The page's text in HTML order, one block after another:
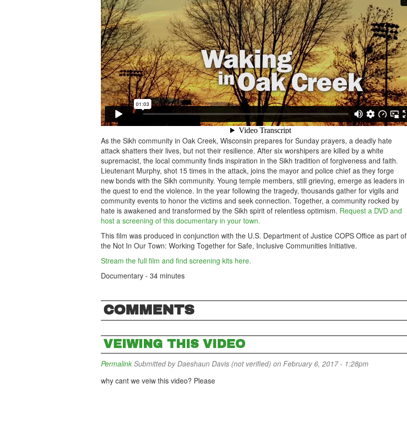
As the Sikh community in Oak Creek, Wisconsin prepares for Sunday prayers, a deadly hate
attack shatters their lives, but not their resilience. After six worshipers are killed by a white
supremacist, the local community finds inspiration in the Sikh tradition of forgiveness and faith.
Lieutenant Murphy, shot 15 times in the attack, joins the mayor and police chief as they forge
new bonds with the Sikh community. Young temple members, still grieving, emerge as leaders in
the quest to end the violence. In the year following the tragedy, thousands gather for vigils and
community events to honor the victims and seek connection. Together, a community rocked by
hate is awakened and transformed by the Sikh spirit of relentless optimism. Request a DVD and
host a screening of this documentary in your town.
This film was produced in conjunction with the U.S. Department of Justice COPS Office as part of
the Not In Our Town: Working Together for Safe, Inclusive Communities Initiative.
Stream the full film and find screening kits here.
Documentary - 34 minutes
COMMENTS
VEIWING THIS VIDEO
Permalink Submitted byDaeshaun Davis (not verified) on February 6, 2017 - 1:28pm
why cant we veiw this video? Please